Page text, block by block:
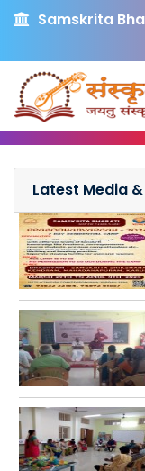
Samskrita
Latest Media